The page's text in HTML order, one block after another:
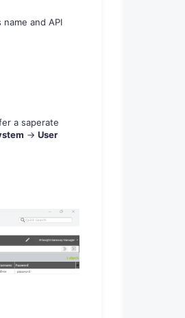
and API
a saperate
-> User